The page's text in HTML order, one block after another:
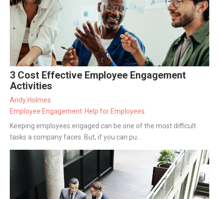
3 Cost Effective Employee Engagement
Activities
Andy Holmes
Employee Engagement Help for Employees
Keeping employees engaged can be one of the most difficult
tasks a company faces. But, if you can pu...